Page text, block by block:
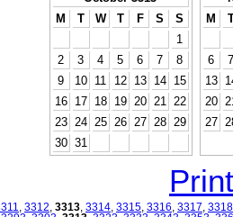
M
T W T F S
S
1
2
3 4 5 6 7
8
9
10 11 12 13 14
15
16
17 18 19 20 21
22
23
24 25 26 27 28
29
30 31
M
6
7
13
20
27
3312 3313 3314 3315 3316 3317 3318